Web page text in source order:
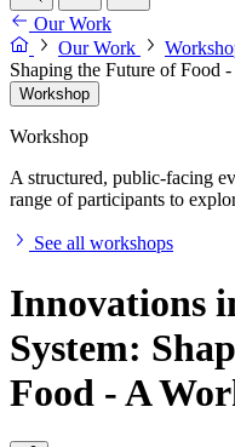
Our Work
Our Work
Shaping the Future of Food
Workshop
Workshop
A structured, public-facing
range of participants to
See all workshops
Innovations
System:
Food - A